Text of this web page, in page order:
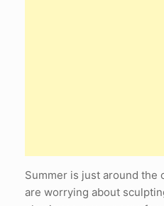
Summer is just around the
are worrying about